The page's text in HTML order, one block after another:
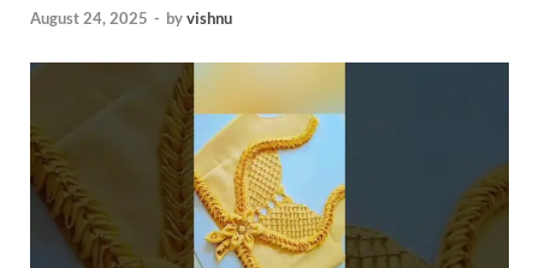
August 24, 2025 - byvishnu